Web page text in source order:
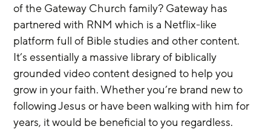
of the Gateway Church family? Gateway has
partnered with RNM which is a Netflix-like
platform full of Bible studies and other content.
It’s essentially a massive library of biblically
grounded video content designed to help you
grow in your faith. Whether you’re brand new to
following Jesus or have been walking with him for
years, it would be beneficial to you regardless.